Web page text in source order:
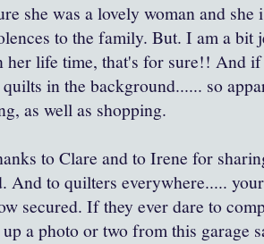
she was a lovely woman and
to the family. But. I am a bit
her life time, that's for sure!! And
quilts in the background...... so
as well as shopping.
to Clare and to Irene for
And to quilters everywhere.....
secured. If they ever dare to
a photo or two from this garage